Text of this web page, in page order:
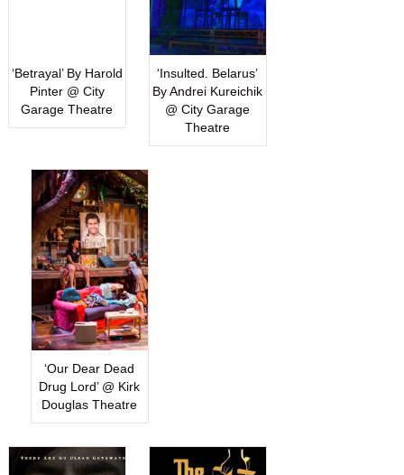
‘Betrayal’ By Harold
Pinter @ City
Garage Theatre
‘Insulted. Belarus’
By Andrei Kureichik
@ City Garage
Theatre
‘Our Dear Dead
Drug Lord’ @ Kirk
Douglas Theatre